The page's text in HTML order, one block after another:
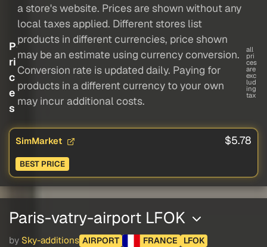
P
ri
c
e
s
a store's website. Prices are shown without any
local taxes applied. Different stores list
products in different currencies, price shown
may be an estimate using currency conversion.
Conversion rate is updated daily. Paying for
products in a different currency to your own
may incur additional costs.
all
pri
ces
are
exc
lud
ing
tax
SimMarket $5.78
BEST PRICE
Paris-vatry-airport LFOK
by Sky-additions AIRPORT FRANCE LFOK